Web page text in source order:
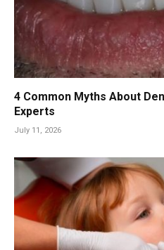
4 Common Myths About
Experts
July 11, 2026